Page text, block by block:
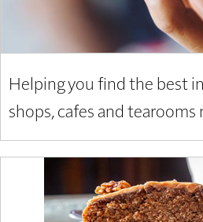
Helping you find the best
shops, cafes and tearooms